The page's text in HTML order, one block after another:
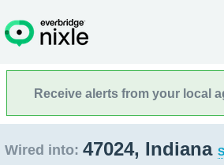
Receive alerts from your local
Wired into: 47024, Indiana